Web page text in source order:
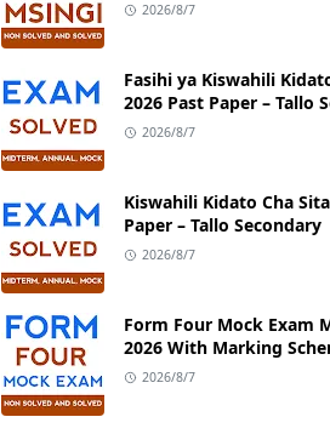
2026/8/7
Fasihi ya Kiswahili
2026 Past Paper – Tallo
2026/8/7
Kiswahili Kidato Cha
Paper – Tallo Secondary
2026/8/7
Form Four Mock Exam
2026 With Marking
2026/8/7